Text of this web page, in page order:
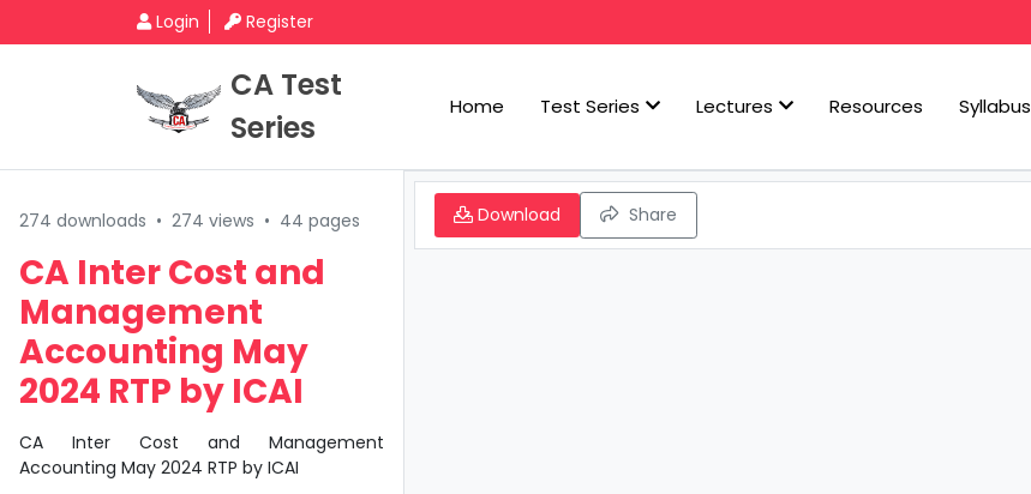
Login Register
CA Test
Series
Home Test Series Lectures Resources Syllabus
274 downloads • 274 views • 44 pages
CA Inter Cost and
Management
Accounting May
2024 RTP by ICAI
CA Inter Cost and Management
Accounting May 2024 RTP by ICAI
Download Share